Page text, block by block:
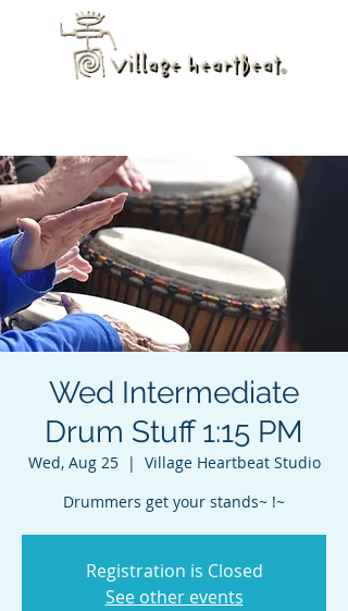
Wed Intermediate
Drum Stuff 1:15 PM
Wed, Aug 25
  |
Village Heartbeat Studio
Drummers get your stands~ !~
Registration is Closed
See other events